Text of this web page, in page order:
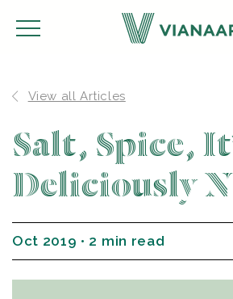
View all Articles
Salt, Spice,
Deliciously
Oct 2019 • 2 min read